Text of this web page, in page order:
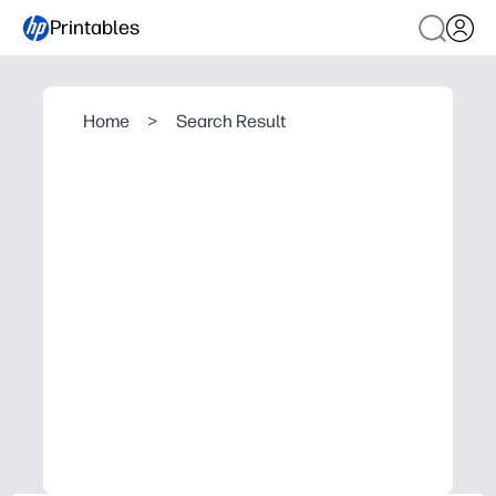
Printables
Home > Search Result